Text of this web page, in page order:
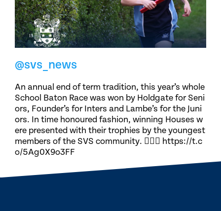
@svs_news
An annual end of term tradition, this year’s whole
School Baton Race was won by Holdgate for Seni
ors, Founder’s for Inters and Lambe’s for the Juni
ors. In time honoured fashion, winning Houses w
ere presented with their trophies by the youngest
members of the SVS community. 🏃🏽‍♀️ https://t.c
o/5Ag0X9o3FF